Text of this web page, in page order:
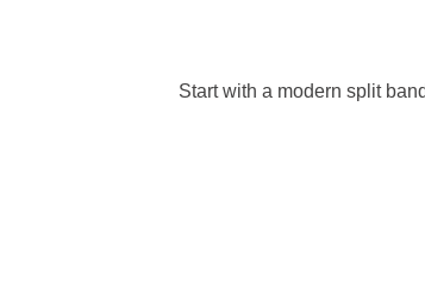
Start with a modern split